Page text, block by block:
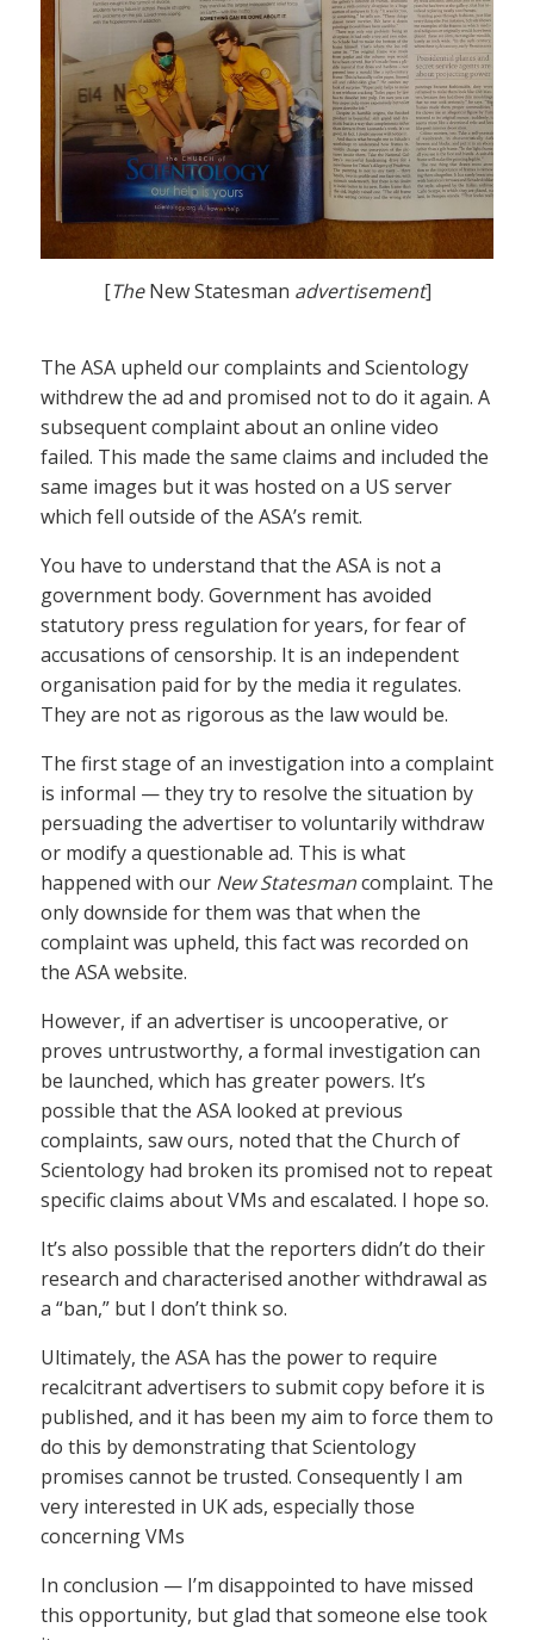
[TheNew Statesman advertisement]
The ASA upheld our complaints and Scientology
withdrew the ad and promised not to do it again. A
subsequent complaint about an online video
failed. This made the same claims and included the
same images but it was hosted on a US server
which fell outside of the ASA’s remit.
You have to understand that the ASA is not a
government body. Government has avoided
statutory press regulation for years, for fear of
accusations of censorship. It is an independent
organisation paid for by the media it regulates.
They are not as rigorous as the law would be.
The first stage of an investigation into a complaint
is informal — they try to resolve the situation by
persuading the advertiser to voluntarily withdraw
or modify a questionable ad. This is what
happened with our New Statesmancomplaint. The
only downside for them was that when the
complaint was upheld, this fact was recorded on
the ASA website.
However, if an advertiser is uncooperative, or
proves untrustworthy, a formal investigation can
be launched, which has greater powers. It’s
possible that the ASA looked at previous
complaints, saw ours, noted that the Church of
Scientology had broken its promised not to repeat
specific claims about VMs and escalated. I hope so.
It’s also possible that the reporters didn’t do their
research and characterised another withdrawal as
a “ban,” but I don’t think so.
Ultimately, the ASA has the power to require
recalcitrant advertisers to submit copy before it is
published, and it has been my aim to force them to
do this by demonstrating that Scientology
promises cannot be trusted. Consequently I am
very interested in UK ads, especially those
concerning VMs
In conclusion — I’m disappointed to have missed
this opportunity, but glad that someone else took